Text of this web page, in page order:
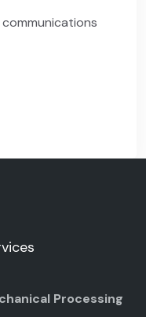
Processing